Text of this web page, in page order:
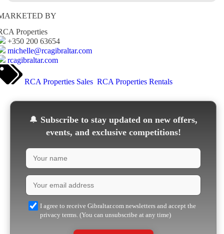
BY
Properties
+350 200 63654
michelle@rcagibraltar.com
rcagibraltar.com
RCA Properties Sales RCA Properties Rentals
🔔 Subscribe to stay updated on new offers,
events, and exclusive competitions!
I agree to receive Gibraltar.com newsletters and accept the
privacy terms. (You can unsubscribe at any time)